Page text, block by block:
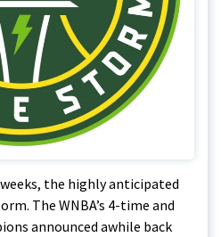
the highly anticipated
The WNBA’s 4-time and
announced awhile back